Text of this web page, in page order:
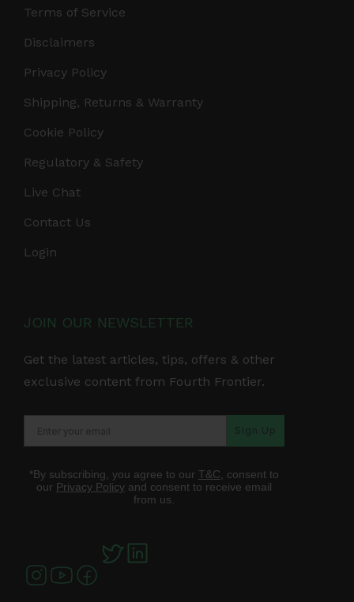
Terms of Service
Disclaimers
Privacy Policy
Shipping, Returns & Warranty
Cookie Policy
Regulatory & Safety
Live Chat
Contact Us
Login
JOIN OUR NEWSLETTER
Get the latest articles, tips, offers & other
exclusive content from Fourth Frontier.
Sign Up
*By subscribing, you agree to our T&C, consent to
our Privacy Policyand consent to receive email
from us.